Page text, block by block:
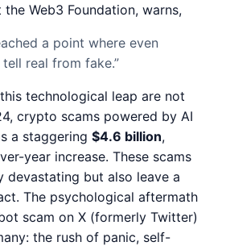
Web3 Foundation, warns,
a point where even
real from fake.”
technological leap are not
crypto scams powered by AI
a staggering $4.6 billion,
year increase. These scams
devastating but also leave a
The psychological aftermath
scam on X (formerly Twitter)
the rush of panic, self-